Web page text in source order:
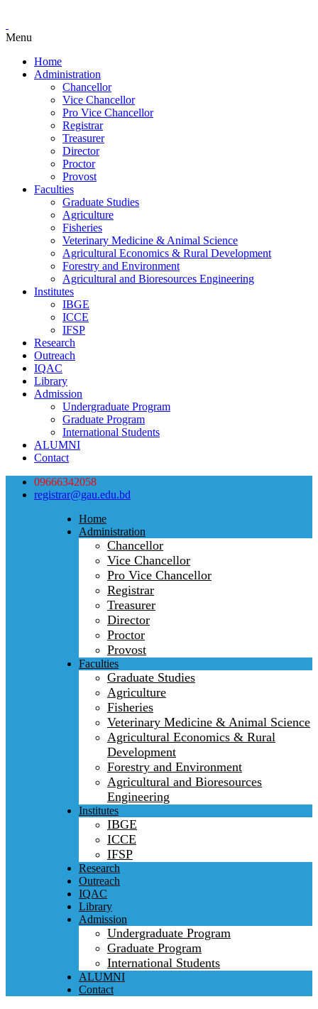
Menu
Home
Administration
Chancellor
Vice Chancellor
Pro Vice Chancellor
Registrar
Treasurer
Director
Proctor
Provost
Faculties
Graduate Studies
Agriculture
Fisheries
Veterinary Medicine & Animal Science
Agricultural Economics & Rural Development
Forestry and Environment
Agricultural and Bioresources Engineering
Institutes
IBGE
ICCE
IFSP
Research
Outreach
IQAC
Library
Admission
Undergraduate Program
Graduate Program
International Students
ALUMNI
Contact
09666342058
registrar@gau.edu.bd
Home
Administration
Chancellor
Vice Chancellor
Pro Vice Chancellor
Registrar
Treasurer
Director
Proctor
Provost
Faculties
Graduate Studies
Agriculture
Fisheries
Veterinary Medicine & Animal Science
Agricultural Economics & Rural
Development
Forestry and Environment
Agricultural and Bioresources
Engineering
Institutes
IBGE
ICCE
IFSP
Research
Outreach
IQAC
Library
Admission
Undergraduate Program
Graduate Program
International Students
ALUMNI
Contact